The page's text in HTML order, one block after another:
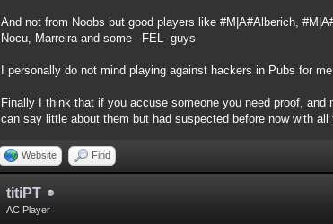
And not from Noobs but good players like #M|A#Alberich,
Nocu, Marreira and some –FEL- guys
I personally do not mind playing against hackers in Pubs for
Finally I think that if you accuse someone you need proof,
can say little about them but had suspected before now with
Website Find
titiPT
AC Player